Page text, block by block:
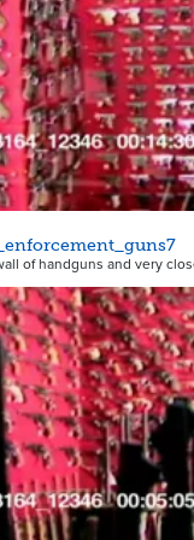
of handguns and very